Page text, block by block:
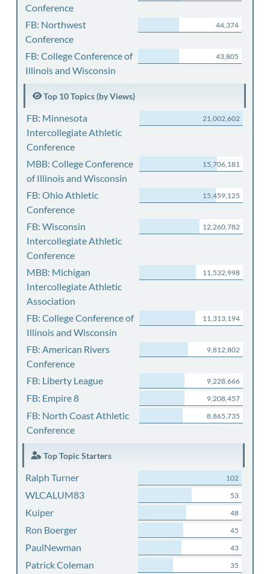
Conference
FB: Northwest
Conference
44,374
FB: College Conference of
Illinois and Wisconsin
43,805
Top 10 Topics (by Views)
FB: Minnesota
Intercollegiate Athletic
Conference
21,002,602
MBB: College Conference
of Illinois and Wisconsin
15,706,181
FB: Ohio Athletic
Conference
15,459,125
FB: Wisconsin
Intercollegiate Athletic
Conference
12,260,782
MBB: Michigan
Intercollegiate Athletic
Association
11,532,998
FB: College Conference of
Illinois and Wisconsin
11,313,194
FB: American Rivers
Conference
9,812,802
FB: Liberty League 9,228,666
FB: Empire 8 9,208,457
FB: North Coast Athletic
Conference
8,865,735
Top Topic Starters
Ralph Turner 102
WLCALUM83 53
Kuiper 48
Ron Boerger 45
PaulNewman 43
Patrick Coleman 35